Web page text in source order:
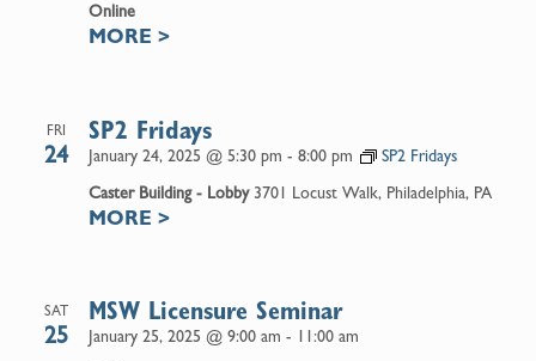
Online
MORE >
FRI
24 January 24, 2025 @ 5:30 pm - 8:00 pm SP2 Fridays
SP2 Fridays
Caster Building - Lobby 3701 Locust Walk, Philadelphia, PA
MORE >
SAT
25 January 25, 2025 @ 9:00 am - 11:00 am
MSW Licensure Seminar